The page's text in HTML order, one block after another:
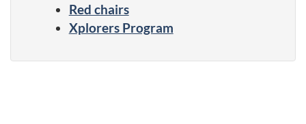
Red chairs
Xplorers Program